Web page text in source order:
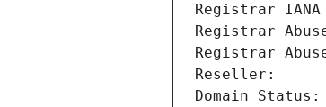
Registrar
Registrar
Registrar
Reseller:
Domain